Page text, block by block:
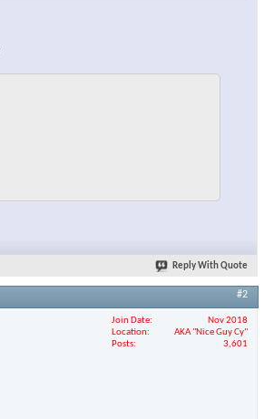
Reply With Quote
#2
Join Date
Nov 2018
Location
AKA "Nice Guy Cy"
Posts
3,601